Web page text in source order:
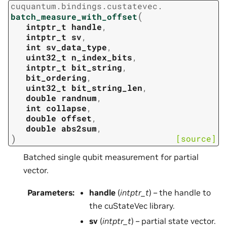
cuquantum. bindings. custatevec.
batch_measure_with_offset(
intptr_t handle,
intptr_t sv,
int sv_data_type,
uint32_t n_index_bits,
intptr_t bit_string,
bit_ordering,
uint32_t bit_string_len,
double
randnum,
int collapse,
double offset,
double abs2sum,
) [source]
Batched single qubit measurement for partial
vector.
Parameters: handle (intptr_t) – the handle to
the cuStateVec library.
sv (intptr_t) – partial state vector.